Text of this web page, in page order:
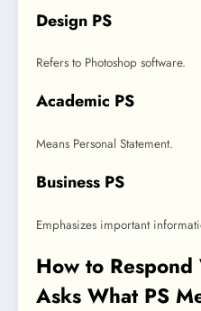
Design PS
Refers to Photoshop software.
Academic PS
Means Personal Statement.
Business PS
Emphasizes important
How to
Asks What PS